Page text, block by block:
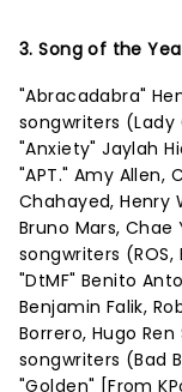
3. Song of the
"Abracadabra"
songwriters (Lady
"Anxiety" Jaylah
"APT." Amy Allen,
Chahayed, Henry
Bruno Mars,
songwriters (ROS,
"DtMF" Benito
Benjamin Falik,
Borrero, Hugo
songwriters (Bad
"Golden" [From